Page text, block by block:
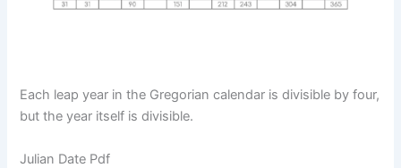
Each leap year in the Gregorian calendar is divisible by four,
but the year itself is divisible.
Julian Date Pdf